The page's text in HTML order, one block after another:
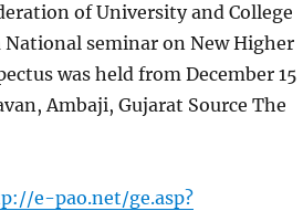
of University and College
National seminar on New Higher
was held from December 15
Ambaji, Gujarat Source The
e-pao.net/ge.asp?